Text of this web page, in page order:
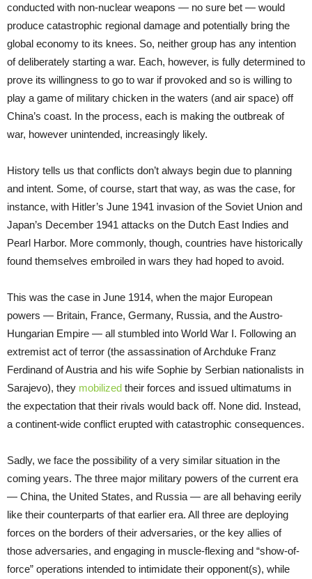
conducted with non-nuclear weapons — no sure bet — would
produce catastrophic regional damage and potentially bring the
global economy to its knees. So, neither group has any intention
of deliberately starting a war. Each, however, is fully determined to
prove its willingness to go to war if provoked and so is willing to
play a game of military chicken in the waters (and air space) off
China’s coast. In the process, each is making the outbreak of
war, however unintended, increasingly likely.
History tells us that conflicts don’t always begin due to planning
and intent. Some, of course, start that way, as was the case, for
instance, with Hitler’s June 1941 invasion of the Soviet Union and
Japan’s December 1941 attacks on the Dutch East Indies and
Pearl Harbor. More commonly, though, countries have historically
found themselves embroiled in wars they had hoped to avoid.
This was the case in June 1914, when the major European
powers — Britain, France, Germany, Russia, and the Austro-
Hungarian Empire — all stumbled into World War I. Following an
extremist act of terror (the assassination of Archduke Franz
Ferdinand of Austria and his wife Sophie by Serbian nationalists in
Sarajevo), they mobilized their forces and issued ultimatums in
the expectation that their rivals would back off. None did. Instead,
a continent-wide conflict erupted with catastrophic consequences.
Sadly, we face the possibility of a very similar situation in the
coming years. The three major military powers of the current era
— China, the United States, and Russia — are all behaving eerily
like their counterparts of that earlier era. All three are deploying
forces on the borders of their adversaries, or the key allies of
those adversaries, and engaging in muscle-flexing and “show-of-
force” operations intended to intimidate their opponent(s), while